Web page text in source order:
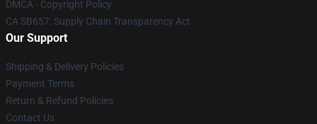
DMCA - Copyright Policy
CA SB657: Supply Chain Transparency Act
Our Support
Shipping & Delivery Policies
Payment Terms
Return & Refund Policies
Contact Us